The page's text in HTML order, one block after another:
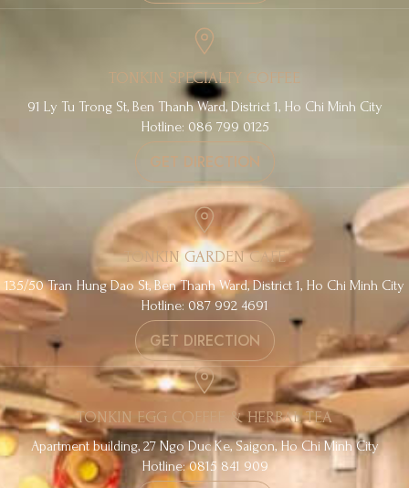
TONKIN SPECIALTY COFFEE
91 Ly Tu Trong St, Ben Thanh Ward, District 1, Ho Chi Minh City
Hotline: 086 799 0125
GET DIRECTION
TONKIN GARDEN CAFE
135/50 Tran Hung Dao St, Ben Thanh Ward, District 1, Ho Chi Minh City
Hotline: 087 992 4691
GET DIRECTION
TONKIN EGG COFFEE & HERBAL TEA
Apartment building, 27 Ngo Duc Ke, Saigon, Ho Chi Minh City
Hotline: 0815 841 909